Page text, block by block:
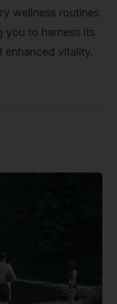
wellness routines
you to harness its
enhanced vitality.